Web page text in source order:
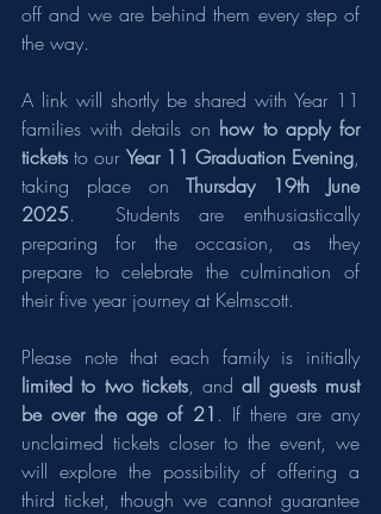
off and we are behind them every step of
the way.
A link will shortly be shared with Year 11
families with details on how to apply for
tickets to our Year 11 Graduation Evening,
taking place on Thursday 19th June
2025.  Students are enthusiastically
preparing for the occasion, as they
prepare to celebrate the culmination of
their five year journey at Kelmscott.
Please note that each family is initially
limited to two tickets, and all guests must
be over the age of 21 . If there are any
unclaimed tickets closer to the event, we
will explore the possibility of offering a
third ticket, though we cannot guarantee